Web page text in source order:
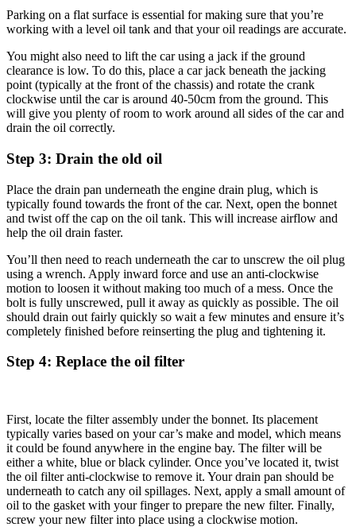
Parking on a flat surface is essential for making sure that you’re
working with a level oil tank and that your oil readings are accurate.
You might also need to lift the car using a jack if the ground
clearance is low. To do this, place a car jack beneath the jacking
point (typically at the front of the chassis) and rotate the crank
clockwise until the car is around 40-50cm from the ground. This
will give you plenty of room to work around all sides of the car and
drain the oil correctly.
Step 3: Drain the old oil
Place the drain pan underneath the engine drain plug, which is
typically found towards the front of the car. Next, open the bonnet
and twist off the cap on the oil tank. This will increase airflow and
help the oil drain faster.
You’ll then need to reach underneath the car to unscrew the oil plug
using a wrench. Apply inward force and use an anti-clockwise
motion to loosen it without making too much of a mess. Once the
bolt is fully unscrewed, pull it away as quickly as possible. The oil
should drain out fairly quickly so wait a few minutes and ensure it’s
completely finished before reinserting the plug and tightening it.
Step 4: Replace the oil filter
First, locate the filter assembly under the bonnet. Its placement
typically varies based on your car’s make and model, which means
it could be found anywhere in the engine bay. The filter will be
either a white, blue or black cylinder. Once you’ve located it, twist
the oil filter anti-clockwise to remove it. Your drain pan should be
underneath to catch any oil spillages. Next, apply a small amount of
oil to the gasket with your finger to prepare the new filter. Finally,
screw your new filter into place using a clockwise motion.